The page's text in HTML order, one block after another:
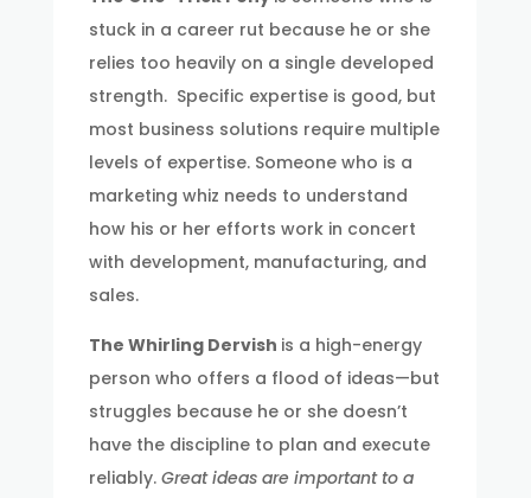
stuck in a career rut because he or she
relies too heavily on a single developed
strength. Specific expertise is good, but
most business solutions require multiple
levels of expertise. Someone who is a
marketing whiz needs to understand
how his or her efforts work in concert
with development, manufacturing, and
sales.
The Whirling Dervish is a high-energy
person who offers a flood of ideas—but
struggles because he or she doesn’t
have the discipline to plan and execute
reliably. Great ideas are important to a